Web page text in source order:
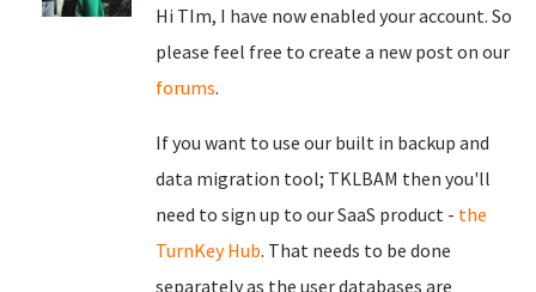
Hi TIm, I have now enabled your account. So
please feel free to create a new post on our
forums.
If you want to use our built in backup and
data migration tool; TKLBAM then you'll
need to sign up to our SaaS product - the
TurnKey Hub. That needs to be done
separately as the user databases are